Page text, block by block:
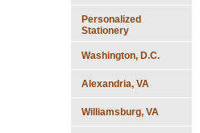
Personalized
Stationery
Washington, D.C.
Alexandria, VA
Williamsburg, VA